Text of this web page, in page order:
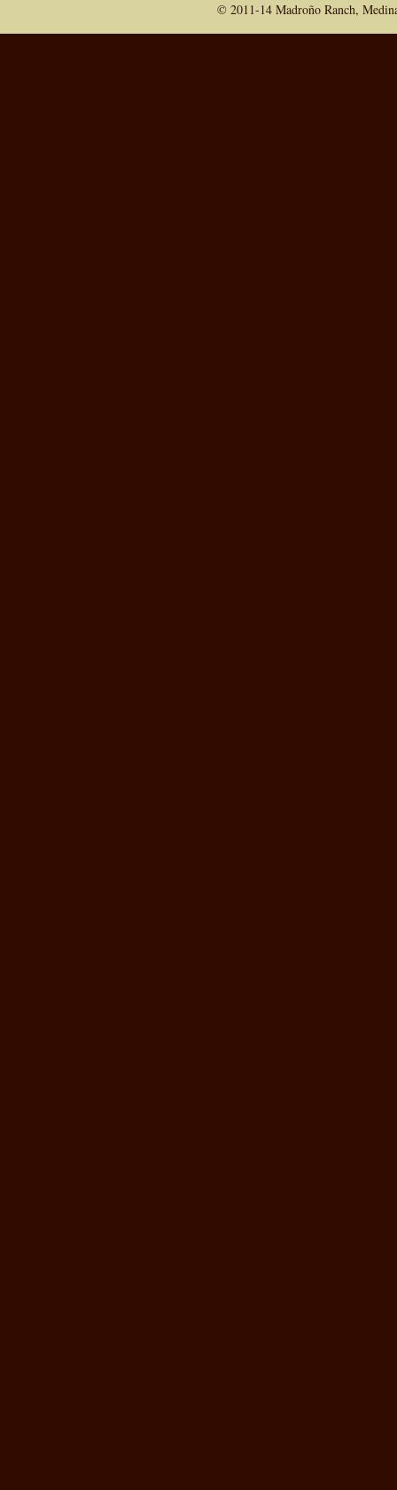
© 2011-14 Madroño Ranch,